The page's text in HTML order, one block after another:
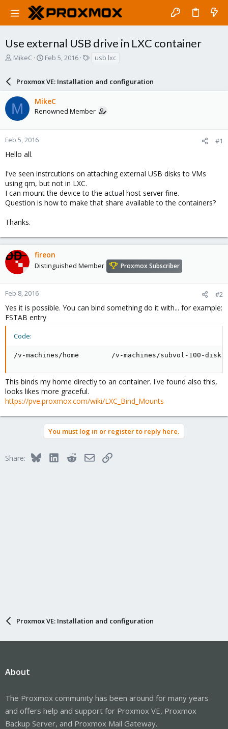
Use external USB drive in LXC container
T
a
d
s
t
a
r
e
MikeC
S
r
t
d
a
e
Feb 5, 2016
s
usb lxc
Proxmox VE: Installation and configuration
M MikeC
Renowned Member
Feb 5, 2016 #1
Hello all.
I've seen instrcutions on attaching external USB disks to VMs
using qm, but not in LXC.
I can mount the device to the actual host server fine.
Question is how to make that share available to the containers?
Thanks.
fireon
Distinguished Member Proxmox Subscriber
Feb 8, 2016 #2
Yes it is possible. You can bind something do it with... for example:
FSTAB entry
Code:
/v-machines/home        /v-machines/subvol-100-
This binds my home directly to an container. I've found also this,
looks likes more graceful.
https://pve.proxmox.com/wiki/LXC_Bind_Mounts
You must log in or register to reply here.
Share: BlueskyLinkedInRedditEmailLink
Proxmox VE: Installation and configuration
About
The Proxmox community has been around for many years
and offers help and support for Proxmox VE, Proxmox
Backup Server, and Proxmox Mail Gateway.